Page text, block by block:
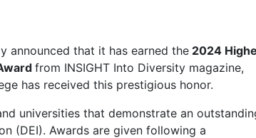
announced that it has earned the 2024
from INSIGHT Into Diversity magazine,
has received this prestigious honor.
universities that demonstrate an
(DEI). Awards are given following a